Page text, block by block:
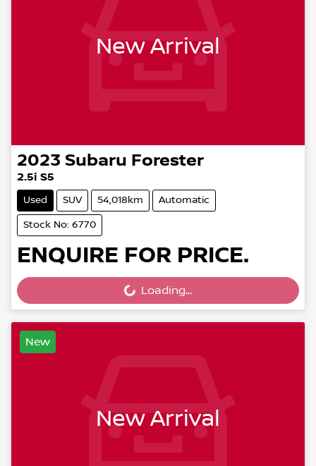
New Arrival
2023 Subaru Forester
2.5i S5
Used SUV 54,018km Automatic
Stock No: 6770
ENQUIRE FOR PRICE.
Loading...
Loading...
New
New Arrival